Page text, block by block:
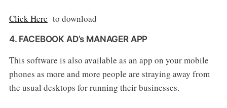
Click Here to download
4. FACEBOOK AD’s MANAGER APP
This software is also available as an app on your mobile
phones as more and more people are straying away from
the usual desktops for running their businesses.